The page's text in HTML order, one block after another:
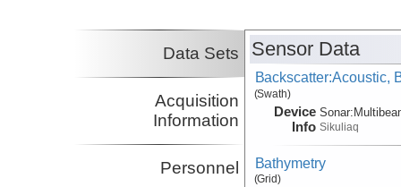
Data Sets
Acquisition
Information
Personnel
Sensor Data
Backscatter:Acoustic,
(Swath)
Device
Info
Sonar:
Sikuliaq
Bathymetry
(Grid)